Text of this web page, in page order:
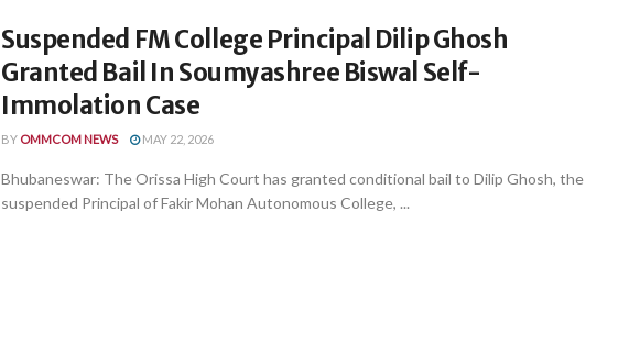
Suspended FM College Principal Dilip Ghosh
Granted Bail In Soumyashree Biswal Self-
Immolation Case
BY OMMCOM NEWS MAY 22, 2026
Bhubaneswar: The Orissa High Court has granted conditional bail to Dilip Ghosh, the
suspended Principal of Fakir Mohan Autonomous College, ...